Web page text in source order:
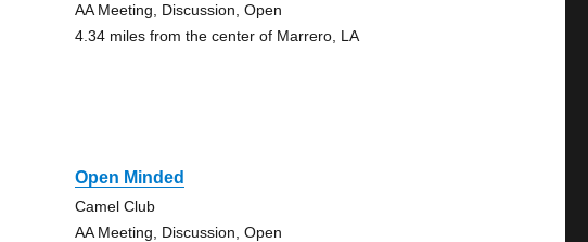
AA Meeting, Discussion, Open
4.34 miles from the center of Marrero, LA
Open Minded
Camel Club
AA Meeting, Discussion, Open